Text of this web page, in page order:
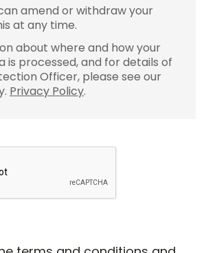
amend or withdraw your
at any time.
about where and how your
is processed, and for details of
Officer, please see our
Privacy Policy.